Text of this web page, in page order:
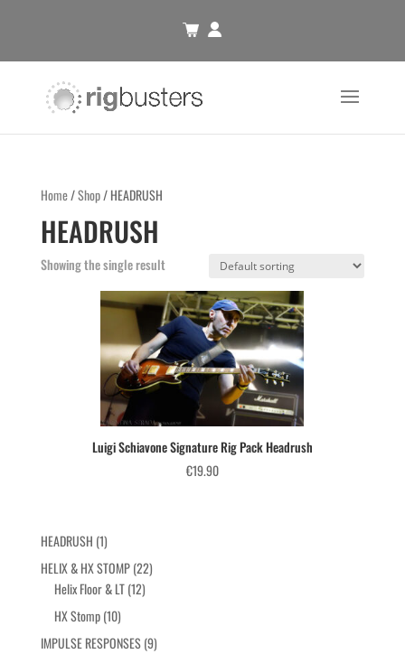
Home/Shop/ HEADRUSH
HEADRUSH
Showing the single result
Luigi Schiavone Signature Rig Pack Headrush
€19.90
HEADRUSH 11
product
HELIX & HX STOMP 2222
Helix Floor & LT 1212
HX Stomp 1010
products
IMPULSE RESPONSES 99